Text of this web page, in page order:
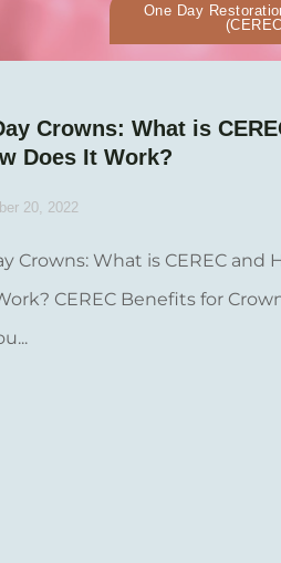
One Day
Crowns: What is
Does It Work?
20, 2022
Crowns: What is CEREC and
CEREC Benefits for